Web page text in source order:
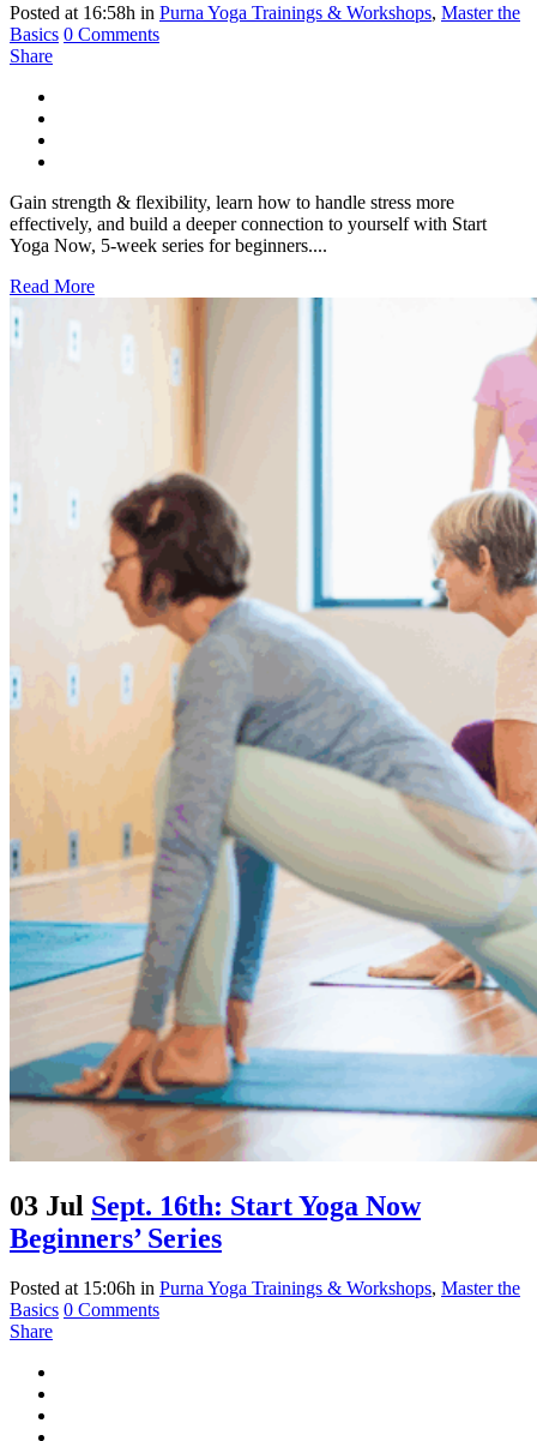
Posted at 16:58h in Purna Yoga Trainings & Workshops, Master the
Basics 0 Comments
Share
Gain strength & flexibility, learn how to handle stress more
effectively, and build a deeper connection to yourself with Start
Yoga Now, 5-week series for beginners....
Read More
03 Jul Sept. 16th: Start Yoga Now
Beginners’ Series
Posted at 15:06h in Purna Yoga Trainings & Workshops, Master the
Basics 0 Comments
Share